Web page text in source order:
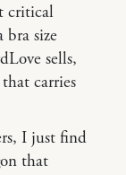
critical
bra size
sells,
carries
I just find
that